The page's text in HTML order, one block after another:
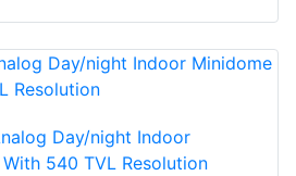
Day/night Indoor
540 TVL Resolution